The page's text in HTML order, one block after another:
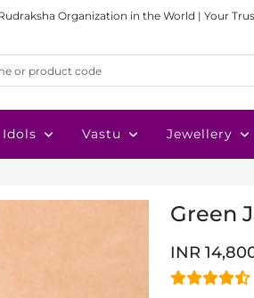
Organization in the World | Your
Idols Vastu Jewellery
Green
INR